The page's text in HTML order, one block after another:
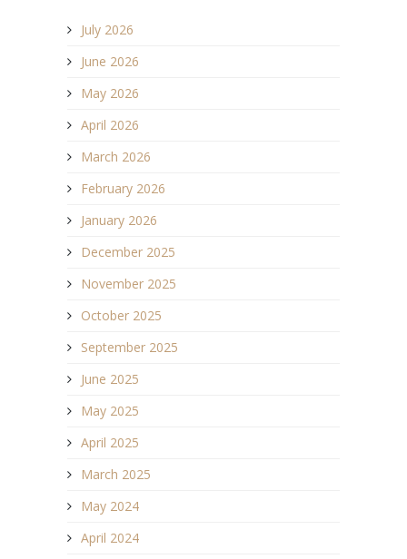
July 2026
June 2026
May 2026
April 2026
March 2026
February 2026
January 2026
December 2025
November 2025
October 2025
September 2025
June 2025
May 2025
April 2025
March 2025
May 2024
April 2024